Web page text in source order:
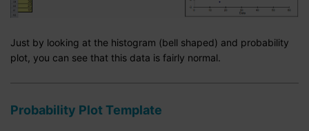
Just by looking at the histogram (bell shaped) and probability
plot, you can see that this data is fairly normal.
Probability Plot Template